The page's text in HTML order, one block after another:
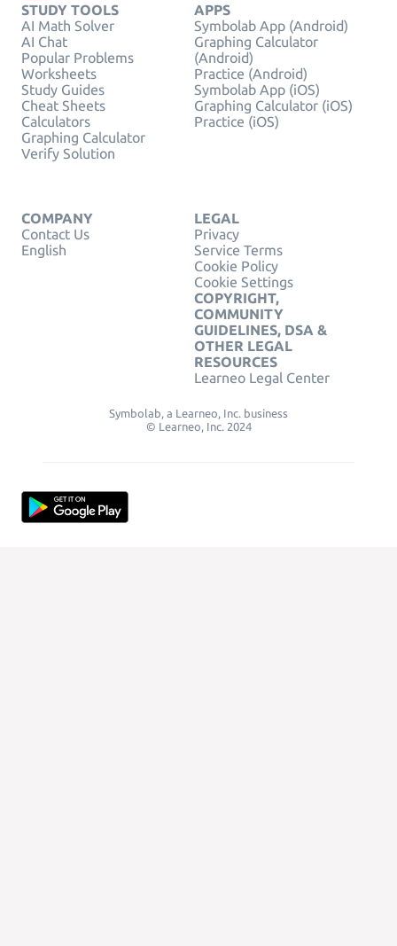
STUDY TOOLS
AI Math Solver
AI Chat
Popular Problems
Worksheets
Study Guides
Cheat Sheets
Calculators
Graphing Calculator
Verify Solution
APPS
Symbolab App (Android)
Graphing Calculator
(Android)
Practice (Android)
Symbolab App (iOS)
Graphing Calculator (iOS)
Practice (iOS)
COMPANY
Contact Us
English
LEGAL
Privacy
Service Terms
Cookie Policy
Cookie Settings
COPYRIGHT,
COMMUNITY
GUIDELINES, DSA &
OTHER LEGAL
RESOURCES
Learneo Legal Center
Symbolab, a Learneo, Inc. business
© Learneo, Inc. 2024